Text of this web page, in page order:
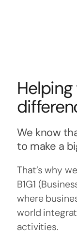
We know
to make a
That’s why
B1G1
where
world
activities.